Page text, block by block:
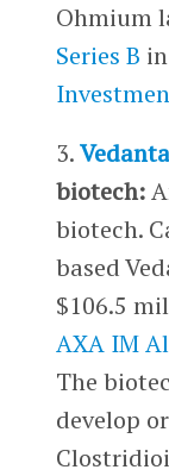
Ohmium
Series B
3.
biotech:
biotech.
based
$106.5
AXA IM
The
develop